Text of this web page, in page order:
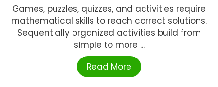
Games, puzzles, quizzes, and activities require
mathematical skills to reach correct solutions.
Sequentially organized activities build from
simple to more ...
Read More